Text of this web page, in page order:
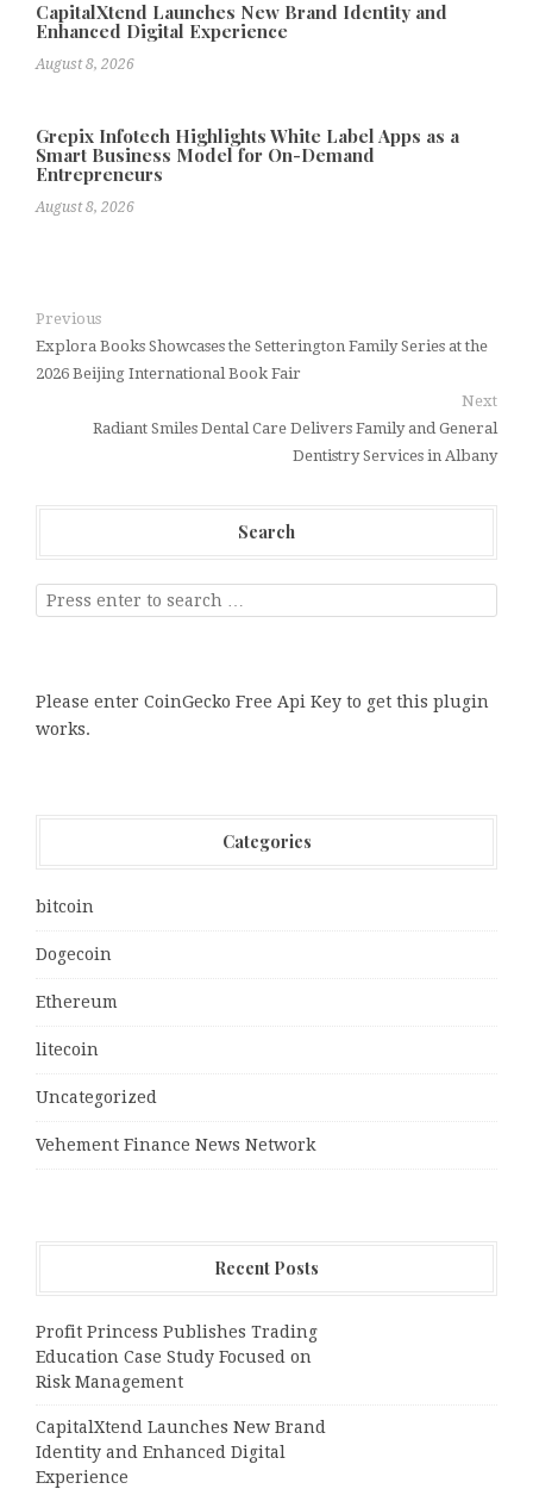
CapitalXtend Launches New Brand Identity and
Enhanced Digital Experience
August 8, 2026
Grepix Infotech Highlights White Label Apps as a
Smart Business Model for On-Demand
Entrepreneurs
August 8, 2026
Previous
Explora Books Showcases the Setterington Family Series at the
2026 Beijing International Book Fair
Next
Radiant Smiles Dental Care Delivers Family and General
Dentistry Services in Albany
Search
Please enter CoinGecko Free Api Key to get this plugin
works.
Categories
bitcoin
Dogecoin
Ethereum
litecoin
Uncategorized
Vehement Finance News Network
Recent Posts
Profit Princess Publishes Trading
Education Case Study Focused on
Risk Management
CapitalXtend Launches New Brand
Identity and Enhanced Digital
Experience